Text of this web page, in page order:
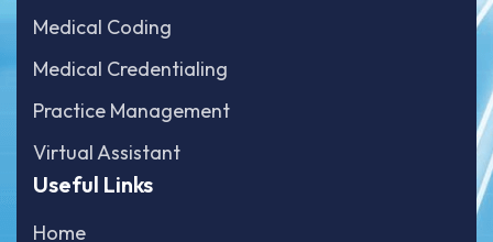
Medical Coding
Medical Credentialing
Practice Management
Virtual Assistant
Useful Links
Home